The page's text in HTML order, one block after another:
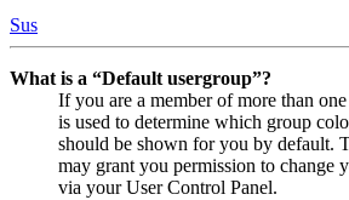
Sus
What is a “Default usergroup”?
If you are a member of more than
is used to determine which group
should be shown for you by default.
may grant you permission to change
via your User Control Panel.